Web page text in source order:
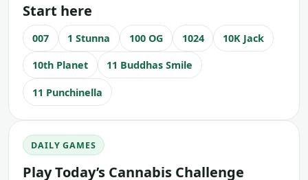
Start here
007 1 Stunna 100 OG 1024 10K Jack
10th Planet 11 Buddhas Smile
11 Punchinella
DAILY GAMES
Play Today’s Cannabis Challenge